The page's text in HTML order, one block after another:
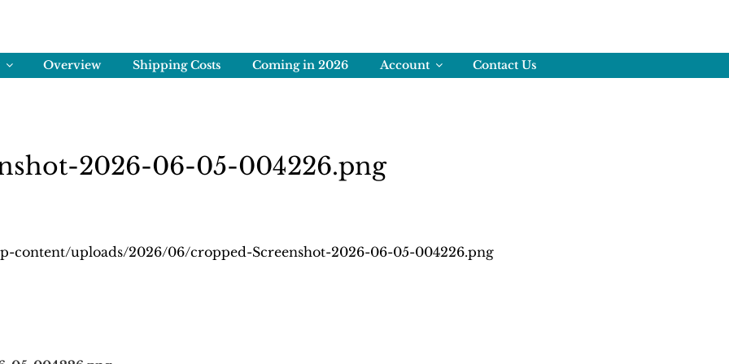
Memories
Overview Shipping Costs Coming in 2026 Account Contact Us
2026-06-05-004226.png
content/uploads/2026/06/cropped-Screenshot-2026-06-05-004226.png